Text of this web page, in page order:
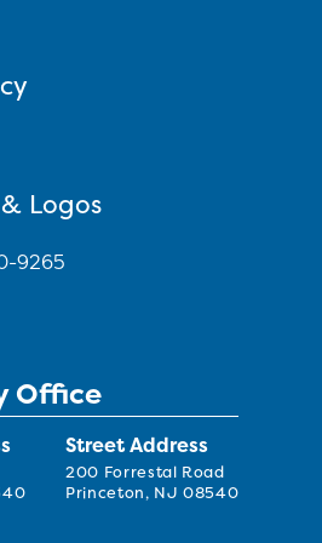
Logos
9265
Office
Street Address
200 Forrestal Road
Princeton, NJ 08540